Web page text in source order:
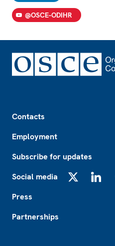
@OSCE-ODIHR
Contacts
Employment
Subscribe for updates
Social media
Press
Partnerships